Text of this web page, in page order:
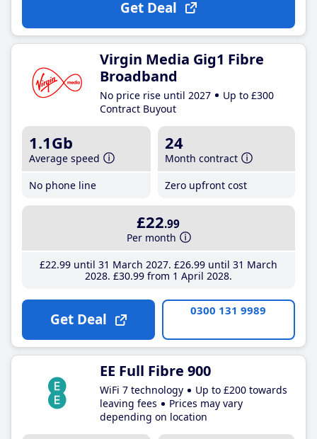
Get Deal
Virgin Media Gig1 Fibre
Broadband
No price rise until 2027
Up to £300
Contract Buyout
1.1Gb
Average speed
No phone line
24
Month contract
Zero upfront cost
£22.99
Per month
£22.99until 31 March 2027 £26.99until 31 March
2028 £30.99from 1 April 2028
Get Deal 0300 131 9989
EE Full Fibre 900
WiFi 7 technology
Up to £200 towards
leaving fees
Prices may vary
depending on location